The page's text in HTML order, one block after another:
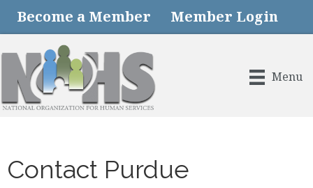
Become a Member Member Login
Menu
Contact Purdue